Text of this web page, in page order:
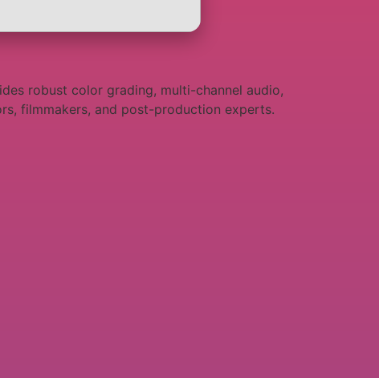
robust color grading, multi-channel audio,
filmmakers, and post-production experts.